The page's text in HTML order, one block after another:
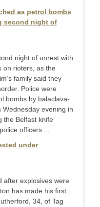
as petrol bombs
second night of
night of unrest with
on rioters, as the
family said they
Police were
bombs by balaclava-
evening in
the Belfast knife
officers ...
under
after explosives were
has made his first
34, of Tag